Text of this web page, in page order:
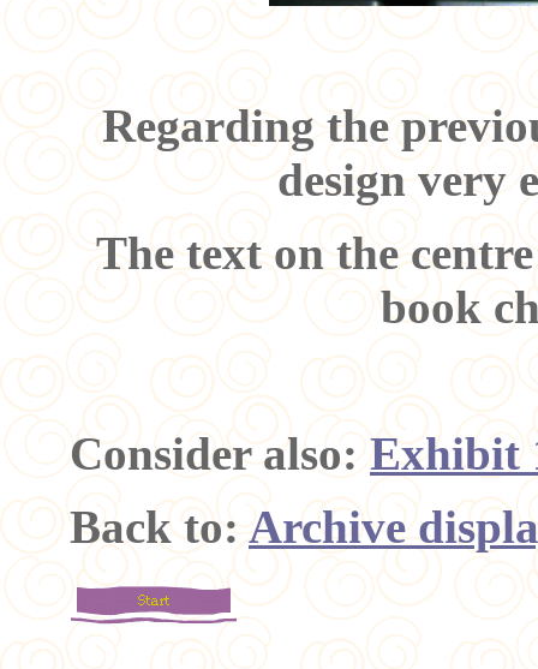
Regarding the
design very
The text on the
book
Consider also:Exhibit
Back to:Archive